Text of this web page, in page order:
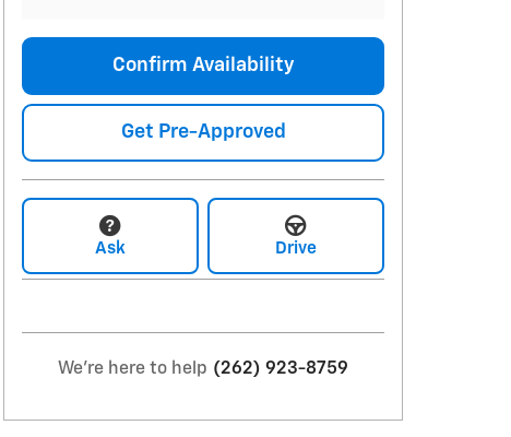
Confirm Availability
Get Pre-Approved
Ask Drive
We're here to help (262) 923-8759